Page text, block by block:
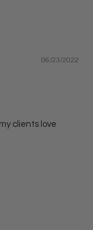
06/23/2022
clients love